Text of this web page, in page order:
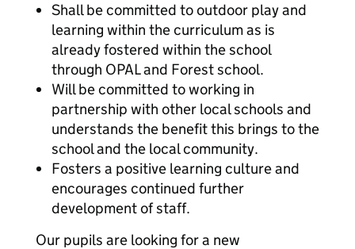
Shall be committed to outdoor play and
learning within the curriculum as is
already fostered within the school
through OPAL and Forest school.
Will be committed to working in
partnership with other local schools and
understands the benefit this brings to the
school and the local community.
Fosters a positive learning culture and
encourages continued further
development of staff.
Our pupils are looking for a new